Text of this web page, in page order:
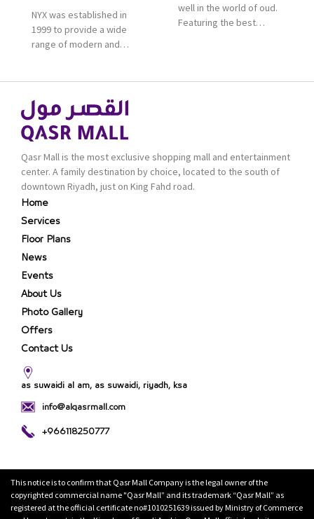
NYX was established in
1999 to provide a wide
range of modern and
is one of the world’s
leading brand in make-
up.
well in the world of oud.
Featuring the best
renowned organization
products are set apart
by quality and value for
the consumer.
Qasr Mall is the most exclusive shopping mall and entertainment
center. A family destination by choice, located to the south of
downtown Riyadh, just on King Fahd road.
Home
Services
Floor Plans
News
Events
About Us
Photo Gallery
Offers
Contact Us
as suwaidi al am, as suwaidi, riyadh, ksa
info@alqasrmall.com
+966118250777
This notice is to confirm that Qasr Mall Company is the legal owner of the
copyrighted commercial name "Qasr Mall” and its trademark “Qasr Mall” as
registered at the official certificate no#1010251639 issued by Ministry of Commerce